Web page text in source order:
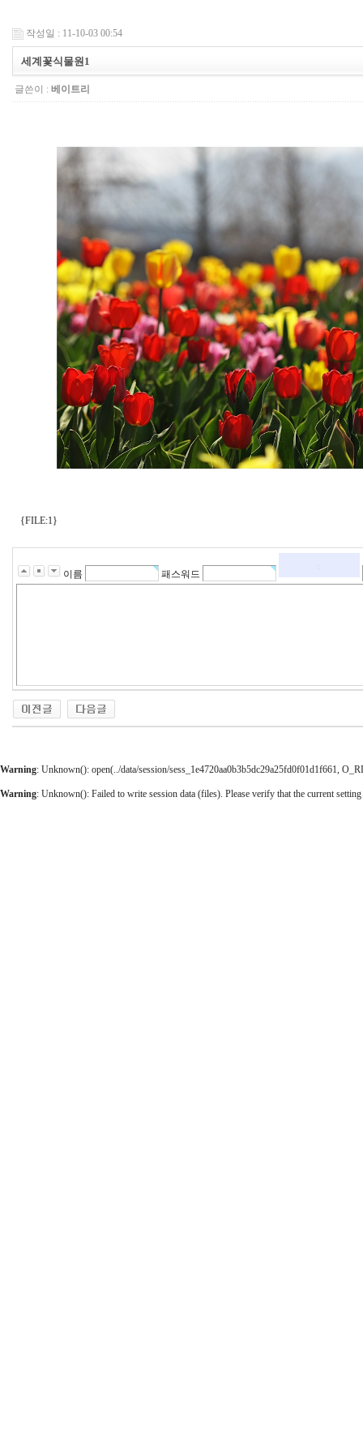
작성일 : 11-10-03 00:54
세계꽃식물원1
글쓴이 : 베이트리
{FILE:1}
이름 패스워드
Warning: Unknown(): open(../data/session/sess_1e4720aa0b3b5dc29a25fd0f01d1f661,
Warning: Unknown(): Failed to write session data (files). Please verify that the current